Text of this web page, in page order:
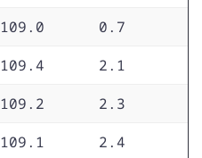
109.0 0.7
109.4 2.1
109.2 2.3
109.1 2.4